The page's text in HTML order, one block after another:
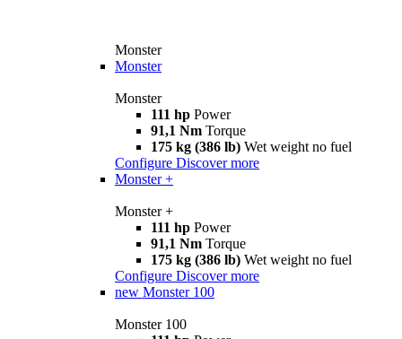
Monster
Monster
Monster
111 hp Power
91,1 Nm Torque
175 kg (386 lb) Wet weight no fuel
Configure Discover more
Monster +
Monster +
111 hp Power
91,1 Nm Torque
175 kg (386 lb) Wet weight no fuel
Configure Discover more
new Monster 100
Monster 100